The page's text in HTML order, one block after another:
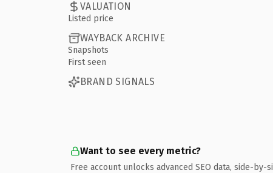
VALUATION
Listed price
WAYBACK ARCHIVE
Snapshots
First seen
BRAND SIGNALS
Want to see every metric?
Free account unlocks advanced SEO data, side-